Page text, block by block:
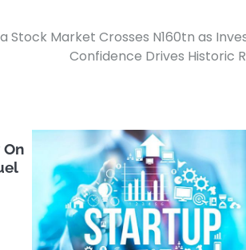
Stock Market Crosses N160tn as
Confidence Drives Historic